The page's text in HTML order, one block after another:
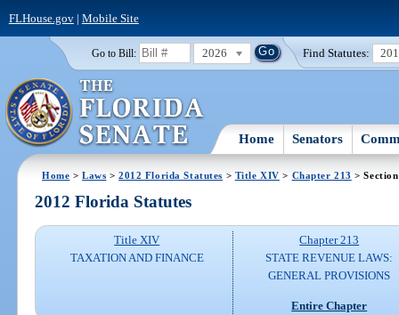
FLHouse.gov| Mobile Site
Go to Bill: 2026 Find Statutes:
Home Senators
Home >Laws >2012 Florida Statutes > Title XIV > Chapter 213 >
2012 Florida Statutes
Title XIV
TAXATION AND FINANCE
Chapter 213
STATE REVENUE LAWS:
GENERAL PROVISIONS
Entire Chapter